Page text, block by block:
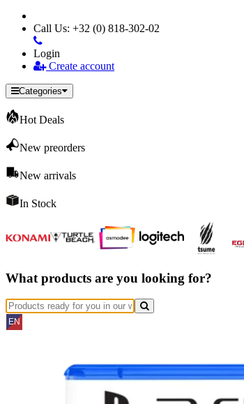
Call Us: +32 (0) 818-302-02
Login
Create account
Categories
Hot Deals
New preorders
New arrivals
In Stock
What products are you looking for?